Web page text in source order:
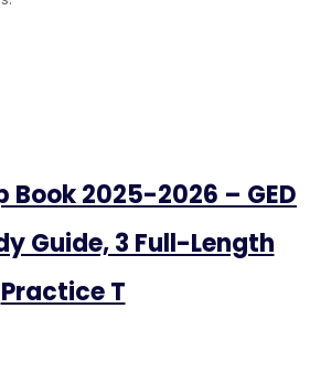
Book 2025-2026 – GED
Guide, 3 Full-Length
Practice T